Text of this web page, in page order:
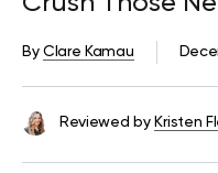
ByClare Kamau
Reviewed by Kristen